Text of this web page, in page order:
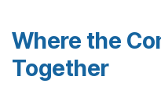
Where the
Together